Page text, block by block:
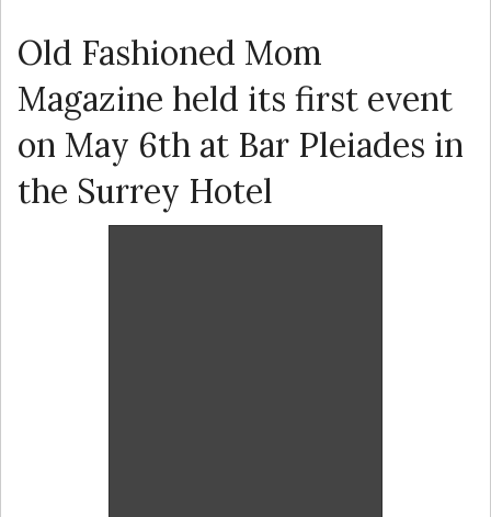
Old Fashioned Mom
Magazine held its first event
on May 6th at Bar Pleiades in
the Surrey Hotel